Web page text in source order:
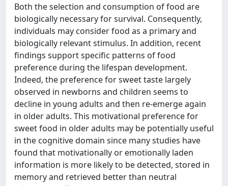
Both the selection and consumption of food are
biologically necessary for survival. Consequently,
individuals may consider food as a primary and
biologically relevant stimulus. In addition, recent
findings support specific patterns of food
preference during the lifespan development.
Indeed, the preference for sweet taste largely
observed in newborns and children seems to
decline in young adults and then re-emerge again
in older adults. This motivational preference for
sweet food in older adults may be potentially useful
in the cognitive domain since many studies have
found that motivationally or emotionally laden
information is more likely to be detected, stored in
memory and retrieved better than neutral